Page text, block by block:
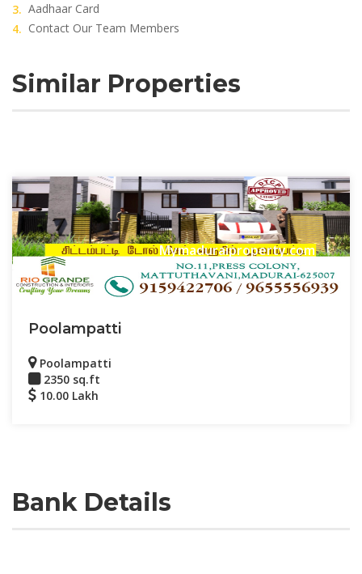
Aadhaar Card
Contact Our Team Members
Similar Properties
Mymaduraiproperty.com
Poolampatti
Poolampatti
2350 sq.ft
10.00 Lakh
Bank Details